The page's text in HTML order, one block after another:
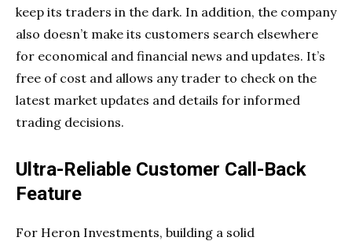
keep its traders in the dark. In addition, the company
also doesn’t make its customers search elsewhere
for economical and financial news and updates. It’s
free of cost and allows any trader to check on the
latest market updates and details for informed
trading decisions.
Ultra-Reliable Customer Call-Back
Feature
For Heron Investments, building a solid